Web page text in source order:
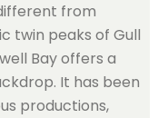
from
twin peaks of Gull
Bay offers a
It has been
productions,